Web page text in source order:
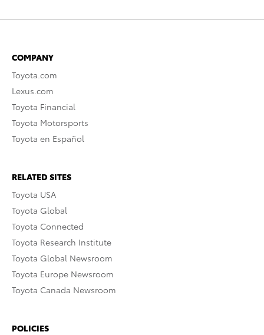
COMPANY
Toyota.com
Lexus.com
Toyota Financial
Toyota Motorsports
Toyota en Español
RELATED SITES
Toyota USA
Toyota Global
Toyota Connected
Toyota Research Institute
Toyota Global Newsroom
Toyota Europe Newsroom
Toyota Canada Newsroom
POLICIES